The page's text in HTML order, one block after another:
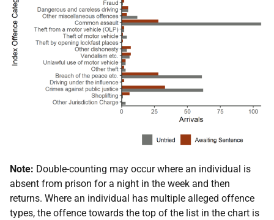
Note: Double-counting may occur where an individual is
absent from prison for a night in the week and then
returns. Where an individual has multiple alleged offence
types, the offence towards the top of the list in the chart is